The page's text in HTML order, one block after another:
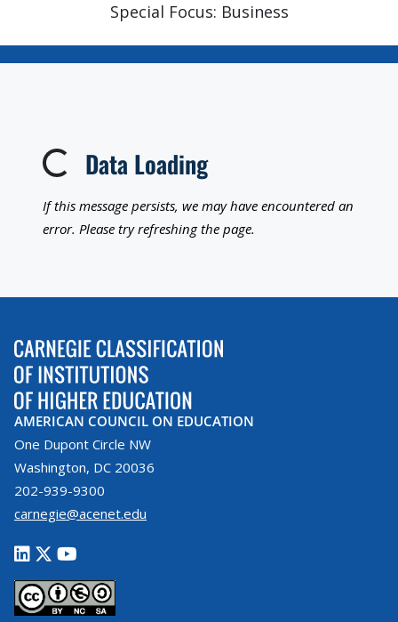
Special Focus: Business
Loading...Data Loading
If this message persists, we may have encountered an
error. Please try refreshing the page.
AMERICAN COUNCIL ON EDUCATION
One Dupont Circle NW
Washington, DC 20036
202-939-9300
carnegie@acenet.edu